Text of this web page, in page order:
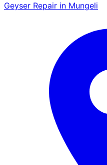
Geyser Repair in Mungeli